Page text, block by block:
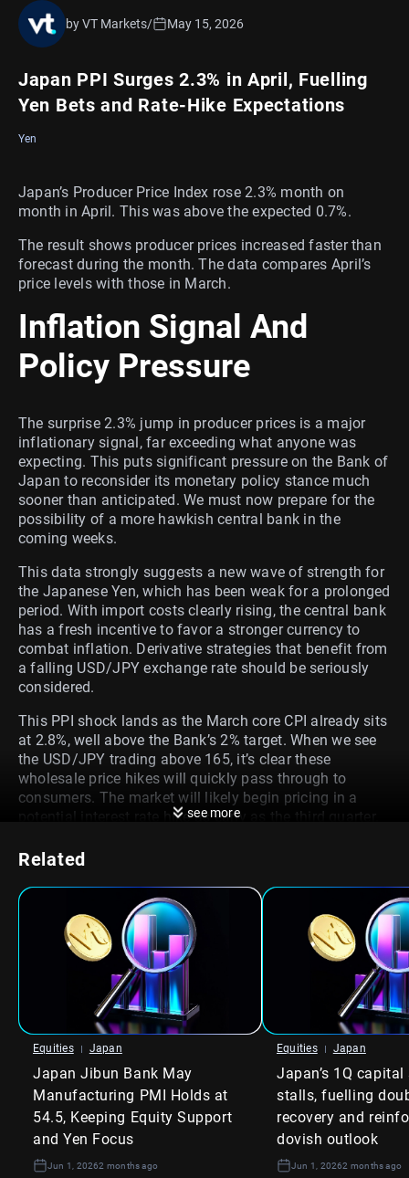
Japan PPI Surges 2.3% in April, Fuelling
Yen Bets and Rate-Hike Expectations
by VT Markets/ May 15, 2026
Yen
Japan’s Producer Price Index rose 2.3% month on
month in April. This was above the expected 0.7%.
The result shows producer prices increased faster than
forecast during the month. The data compares April’s
price levels with those in March.
Inflation Signal And
Policy Pressure
The surprise 2.3% jump in producer prices is a major
inflationary signal, far exceeding what anyone was
expecting. This puts significant pressure on the Bank of
Japan to reconsider its monetary policy stance much
sooner than anticipated. We must now prepare for the
possibility of a more hawkish central bank in the
coming weeks.
This data strongly suggests a new wave of strength for
the Japanese Yen, which has been weak for a prolonged
period. With import costs clearly rising, the central bank
has a fresh incentive to favor a stronger currency to
combat inflation. Derivative strategies that benefit from
a falling USD/JPY exchange rate should be seriously
considered.
This PPI shock lands as the March core CPI already sits
at 2.8%, well above the Bank’s 2% target. When we see
the USD/JPY trading above 165, it’s clear these
wholesale price hikes will quickly pass through to
consumers. The market will likely begin pricing in a
potential interest rate hike as early as the third quarter.
We recall the inflationary signals in mid-2025, which the
Bank of Japan ultimately dismissed as temporary,
leading to further yen weakness. This time, however, the
persistence of price pressures feels different,
suggesting policymakers have less room to delay
action. The narrative has shifted from watching for
inflation to planning for the response.
Consequently, we anticipate upward pressure on
Japanese Government Bond (JGB) yields. The 10-year
JGB yield, currently hovering around 1.1%, could test its
recent highs as traders sell bonds in expectation of
higher policy rates. Short positions in JGB futures are
now a logical consideration to hedge against or profit
from this view.
Equity Market
see more
Related
Equities Japan
Japan Jibun Bank May
Manufacturing PMI Holds at
54.5, Keeping Equity Support
and Yen Focus
Jun 1, 20262 months ago
Equities Japan
Japan’s 1Q
stalls, fuelling
recovery and
dovish outlook
Jun 1, 20262 months ago